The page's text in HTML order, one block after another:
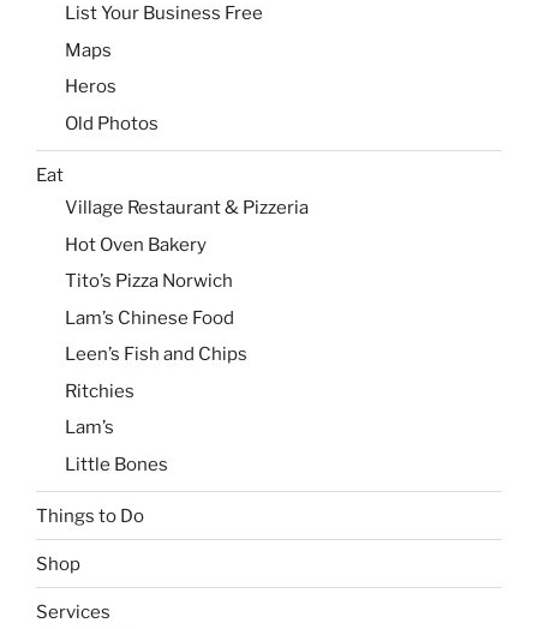
List Your Business Free
Maps
Heros
Old Photos
Eat
Village Restaurant & Pizzeria
Hot Oven Bakery
Tito’s Pizza Norwich
Lam’s Chinese Food
Leen’s Fish and Chips
Ritchies
Lam’s
Little Bones
Things to Do
Shop
Services